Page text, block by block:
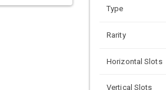
Type
Rarity
Horizontal Slots
Vertical Slots